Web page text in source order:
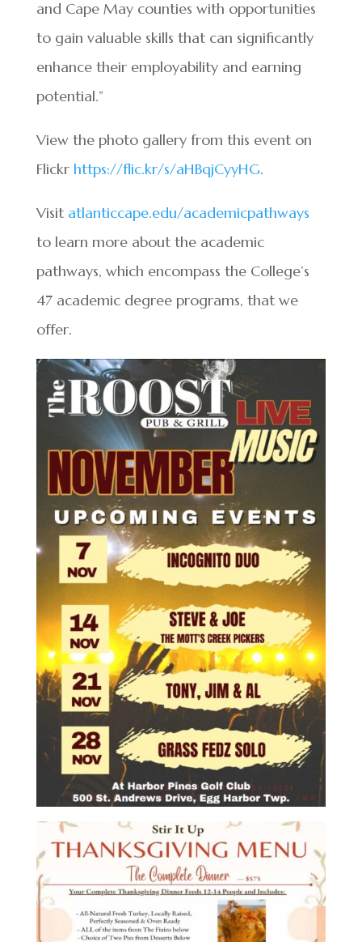
and Cape May counties with opportunities
to gain valuable skills that can significantly
enhance their employability and earning
potential.”
View the photo gallery from this event on
Flickr https://flic.kr/s/aHBqjCyyHG.
Visit atlanticcape.edu/academicpathways
to learn more about the academic
pathways, which encompass the College’s
47 academic degree programs, that we
offer.